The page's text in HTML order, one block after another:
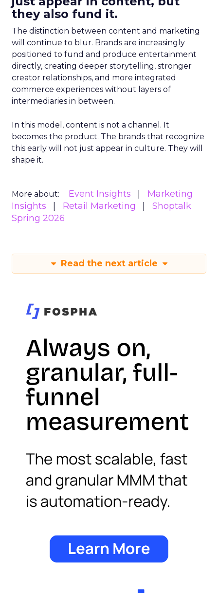
they also fund it.
The distinction between content and marketing
will continue to blur. Brands are increasingly
positioned to fund and produce entertainment
directly, creating deeper storytelling, stronger
creator relationships, and more integrated
commerce experiences without layers of
intermediaries in between.
In this model, content is not a channel. It
becomes the product. The brands that recognize
this early will not just appear in culture. They will
shape it.
More about: Event Insights
Marketing
Insights
Retail Marketing
Shoptalk
Spring 2026
Read the next article